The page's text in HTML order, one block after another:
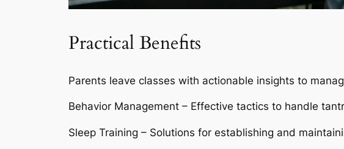
Practical Benefits
Parents leave classes with actionable insights to
Behavior Management – Effective tactics to handle
Sleep Training – Solutions for establishing and